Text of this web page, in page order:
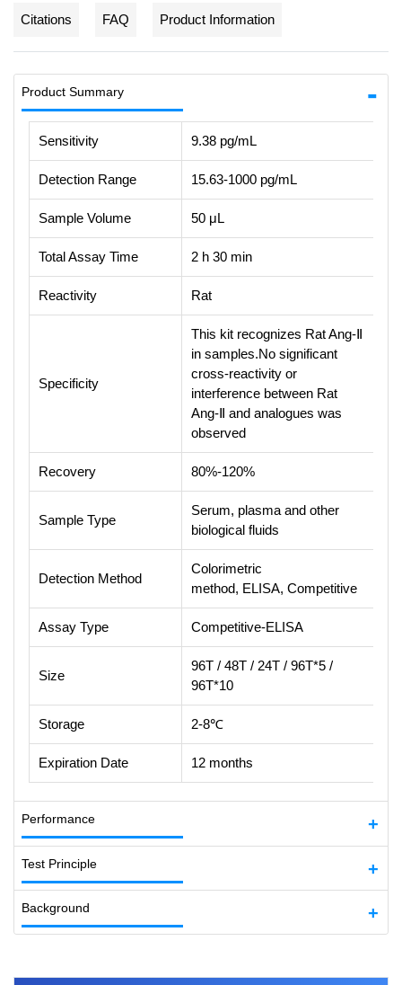
Citations FAQ Product Information
Product Summary
Sensitivity 9.38 pg/mL
Detection Range 15.63-1000 pg/mL
Sample Volume 50 μL
Total Assay Time 2 h 30 min
Reactivity Rat
Specificity
This kit recognizes Rat Ang-Ⅱ
in samples.No significant
cross-reactivity or
interference between Rat
Ang-Ⅱ and analogues was
observed
Recovery 80%-120%
Sample Type
Serum, plasma and other
biological fluids
Detection Method
Colorimetric
method, ELISA, Competitive
Assay Type Competitive-ELISA
Size
96T / 48T / 24T / 96T*5 /
96T*10
Storage 2-8℃
Expiration Date 12 months
Performance
Test Principle
Background